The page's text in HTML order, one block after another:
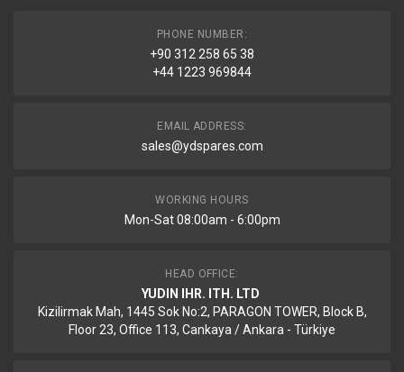
PHONE NUMBER:
+90 312 258 65 38
+44 1223 969844
EMAIL ADDRESS:
sales@ydspares.com
WORKING HOURS
Mon-Sat 08:00am - 6:00pm
HEAD OFFICE:
YUDIN IHR. ITH. LTD
Kizilirmak Mah, 1445 Sok No:2, PARAGON TOWER, Block B,
Floor 23, Office 113, Cankaya / Ankara - Türkiye